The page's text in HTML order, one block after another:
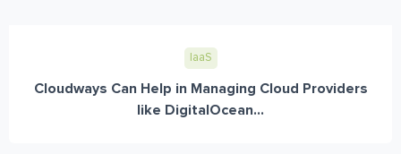
IaaS
Cloudways Can Help in Managing Cloud Providers
like DigitalOcean...